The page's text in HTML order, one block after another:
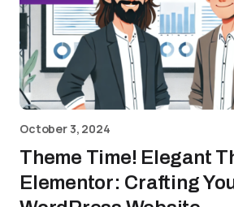
October 3, 2024
Theme Time! Elegant
Elementor: Crafting